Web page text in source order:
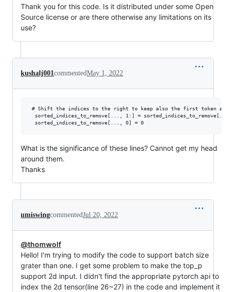
Thank you for this code. Is it distributed under some Open
Source license or are there otherwise any limitations on its
use?
kushalj001commentedMay 1, 2022
# Shift the indices to the right to keep also the first token
sorted_indices_to_remove[..., 1:] =
What is the significance of these lines? Cannot get my head
around them.
Thanks
umiswingcommentedJul 20, 2022
@thomwolf
Hello! I'm trying to modify the code to support batch size
grater than one. I get some problem to make the top_p
support 2d input. I didn't find the appropriate pytorch api to
index the 2d tensor(line 26~27) in the code and implement it